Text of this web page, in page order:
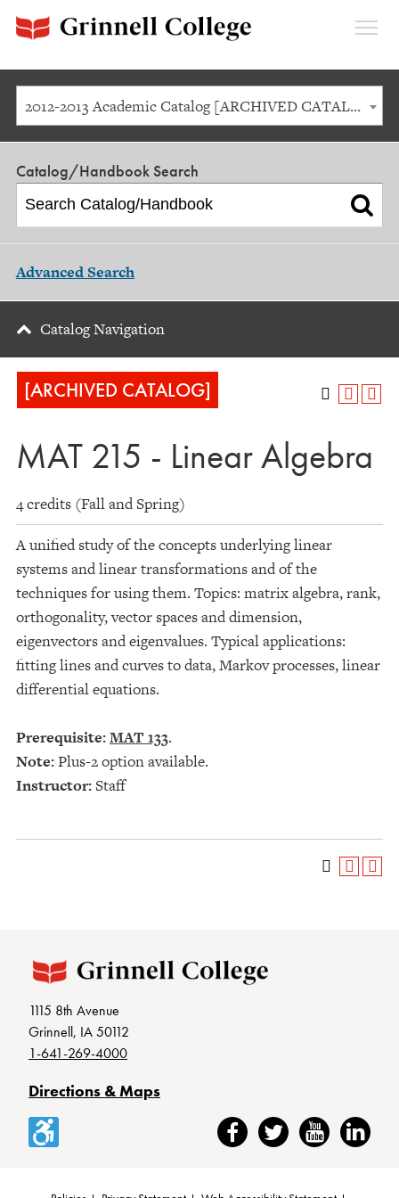
2012-2013 Academic Catalog [ARCHIVED CATALOG]
Catalog/Handbook Search
Advanced Search
Catalog Navigation
[ARCHIVED CATALOG]
MAT 215 - Linear Algebra
4 credits (Fall and Spring)
A unified study of the concepts underlying linear
systems and linear transformations and of the
techniques for using them. Topics: matrix algebra, rank,
orthogonality, vector spaces and dimension,
eigenvectors and eigenvalues. Typical applications:
fitting lines and curves to data, Markov processes, linear
differential equations.
Prerequisite:MAT 133.
Note:Plus-2 option available.
Instructor:Staff
1115 8th Avenue
Grinnell, IA 50112
1-641-269-4000
Directions & Maps
Accessibility FacebookTwitter YouTubeLinkedIn